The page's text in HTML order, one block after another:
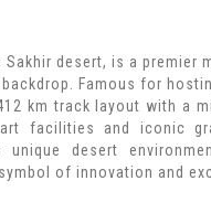
desert, is a premier
Famous for
km track layout with a
facilities and iconic
desert
of innovation and